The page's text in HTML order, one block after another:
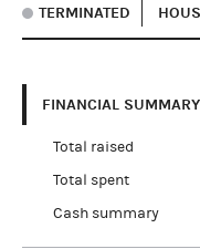
TERMINATED
FINANCIAL SUMMARY
Total raised
Total spent
Cash summary